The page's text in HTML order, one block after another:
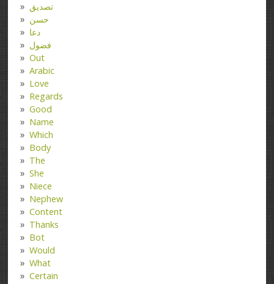
تصدیق
حسن
دعا
فضول
Out
Arabic
Love
Regards
Good
Name
Which
Body
The
She
Niece
Nephew
Content
Thanks
Bot
Would
What
Certain